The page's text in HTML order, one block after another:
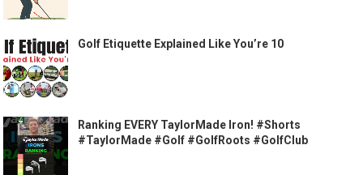
Golf Etiquette Explained Like You’re 10
Ranking EVERY TaylorMade Iron! #Shorts
#TaylorMade #Golf #GolfRoots #GolfClub